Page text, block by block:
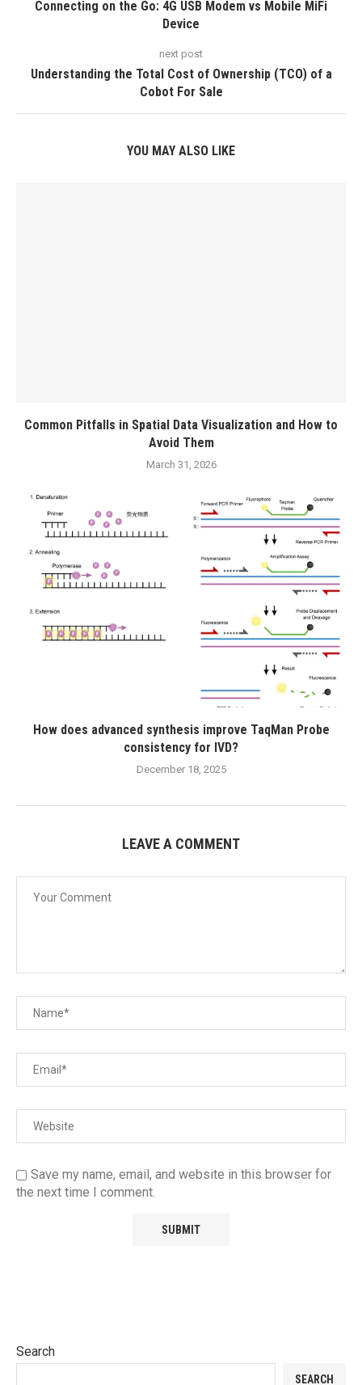
Connecting on the Go: 4G USB Modem vs Mobile MiFi
Device
next post
Understanding the Total Cost of Ownership (TCO) of a
Cobot For Sale
YOU MAY ALSO LIKE
Common Pitfalls in Spatial Data Visualization and How to
Avoid Them
March 31, 2026
How does advanced synthesis improve TaqMan Probe
consistency for IVD?
December 18, 2025
LEAVE A COMMENT
Save my name, email, and website in this browser for
the next time I comment.
Search
SEARCH